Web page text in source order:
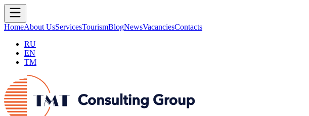
HomeAbout UsServicesTourismBlogNewsVacanciesContacts
RU
EN
TM